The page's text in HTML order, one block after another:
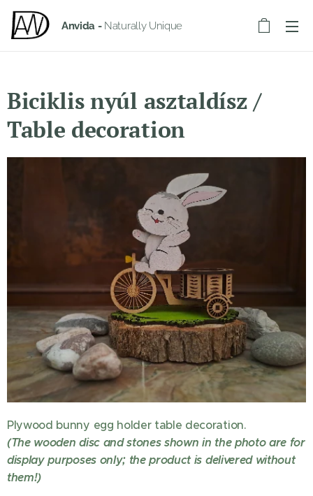
Anvida - Naturally Unique
Biciklis nyúl asztaldísz /
Table decoration
Plywood bunny egg holder table decoration.
(The wooden disc and stones shown in the photo are for
display purposes only; the product is delivered without
them!)